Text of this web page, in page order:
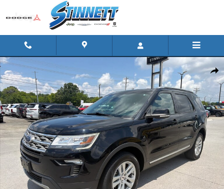
Skip to main content
Used 2018 Ford Explorer XLT 4WD Photo 1 of 18